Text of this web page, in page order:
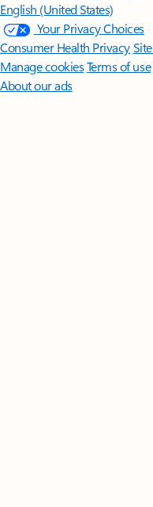
English (United States)
Your Privacy Choices
Consumer Health Privacy
Manage cookiesTerms of use
About our ads